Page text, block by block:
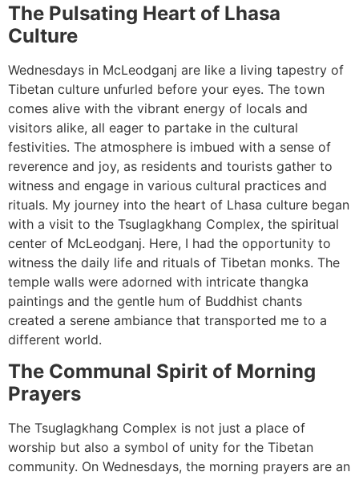
The Pulsating Heart of Lhasa
Culture
Wednesdays in McLeodganj are like a living tapestry of
Tibetan culture unfurled before your eyes. The town
comes alive with the vibrant energy of locals and
visitors alike, all eager to partake in the cultural
festivities. The atmosphere is imbued with a sense of
reverence and joy, as residents and tourists gather to
witness and engage in various cultural practices and
rituals. My journey into the heart of Lhasa culture began
with a visit to the Tsuglagkhang Complex, the spiritual
center of McLeodganj. Here, I had the opportunity to
witness the daily life and rituals of Tibetan monks. The
temple walls were adorned with intricate thangka
paintings and the gentle hum of Buddhist chants
created a serene ambiance that transported me to a
different world.
The Communal Spirit of Morning
Prayers
The Tsuglagkhang Complex is not just a place of
worship but also a symbol of unity for the Tibetan
community. On Wednesdays, the morning prayers are an